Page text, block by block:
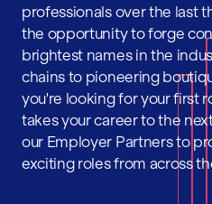
professionals over the last
the opportunity to forge
brightest names in the
chains to pioneering
you're looking for your first
takes your career to the
our Employer Partners to
exciting roles from across